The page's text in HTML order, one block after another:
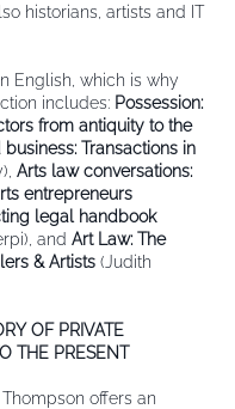
historians, artists and IT
English, which is why
includes: Possession:
from antiquity to the
business: Transactions in
Arts law conversations:
entrepreneurs
legal handbook
and Art Law: The
& Artists (Judith
OF PRIVATE
THE PRESENT
offers an